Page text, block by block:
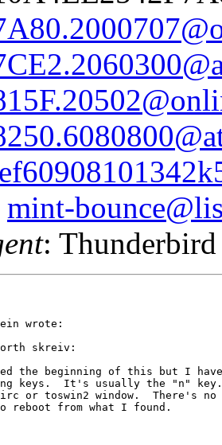
mint-
:
wrote:
skreiv:
the beginning of this but I
keys.  It's usually the "n"
or toswin2 window.  There's no
reboot from what I found.